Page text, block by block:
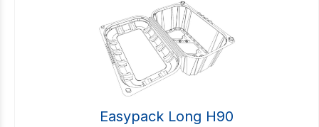
Easypack Long H90